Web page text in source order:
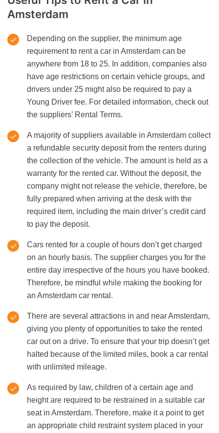
Amsterdam
Depending on the supplier, the minimum age
requirement to rent a car in Amsterdam can be
anywhere from 18 to 25. In addition, companies also
have age restrictions on certain vehicle groups, and
drivers under 25 might also be required to pay a
Young Driver fee. For detailed information, check out
the suppliers’ Rental Terms.
A majority of suppliers available in Amsterdam collect
a refundable security deposit from the renters during
the collection of the vehicle. The amount is held as a
warranty for the rented car. Without the deposit, the
company might not release the vehicle, therefore, be
fully prepared when arriving at the desk with the
required item, including the main driver’s credit card
to pay the deposit.
Cars rented for a couple of hours don’t get charged
on an hourly basis. The supplier charges you for the
entire day irrespective of the hours you have booked.
Therefore, be mindful while making the booking for
an Amsterdam car rental.
There are several attractions in and near Amsterdam,
giving you plenty of opportunities to take the rented
car out on a drive. To ensure that your trip doesn’t get
halted because of the limited miles, book a car rental
with unlimited mileage.
As required by law, children of a certain age and
height are required to be restrained in a suitable car
seat in Amsterdam. Therefore, make it a point to get
an appropriate child restraint system placed in your